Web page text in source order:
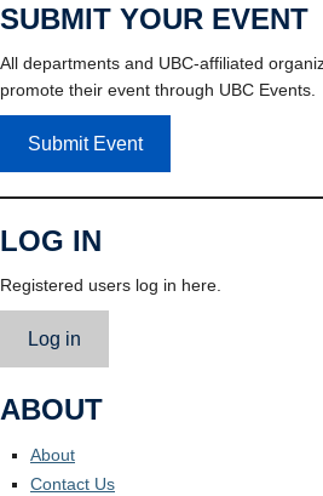
SUBMIT YOUR EVENT
All departments and UBC-affiliated
promote their event through UBC Events.
Submit Event
LOG IN
Registered users log in here.
Log in
ABOUT
About
Contact Us